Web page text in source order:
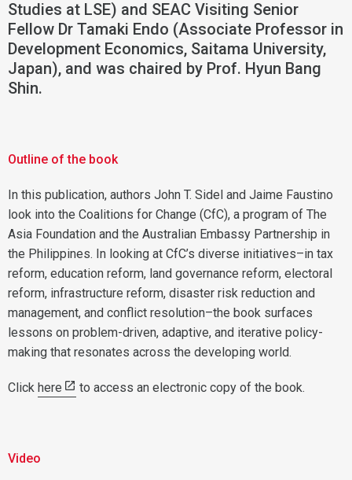
Studies at LSE) and SEAC Visiting Senior
Fellow Dr Tamaki Endo (Associate Professor in
Development Economics, Saitama University,
Japan), and was chaired by Prof. Hyun Bang
Shin.
Outline of the book
In this publication, authors John T. Sidel and Jaime Faustino
look into the Coalitions for Change (CfC), a program of The
Asia Foundation and the Australian Embassy Partnership in
the Philippines. In looking at CfC’s diverse initiatives–in tax
reform, education reform, land governance reform, electoral
reform, infrastructure reform, disaster risk reduction and
management, and conflict resolution–the book surfaces
lessons on problem-driven, adaptive, and iterative policy-
making that resonates across the developing world.
Click here to access an electronic copy of the book.
Video